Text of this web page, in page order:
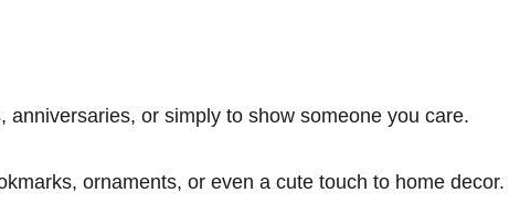
anniversaries, or simply to show someone you care.
ornaments, or even a cute touch to home decor.